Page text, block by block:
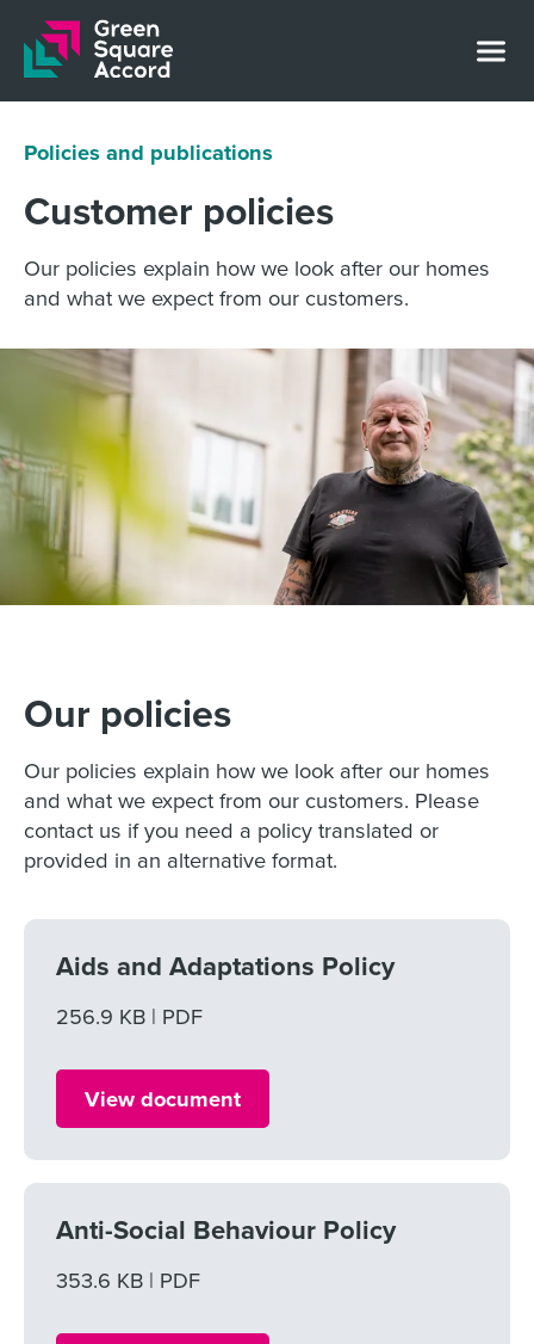
Skip to content
Policies and publications
Customer policies
Our policies explain how we look after our homes
and what we expect from our customers.
Our policies
Our policies explain how we look after our homes
and what we expect from our customers. Please
contact us if you need a policy translated or
provided in an alternative format.
Aids and Adaptations Policy
File size
256.9 KB File type
PDF
View document
Anti-Social Behaviour Policy
File size
353.6 KB File type
PDF